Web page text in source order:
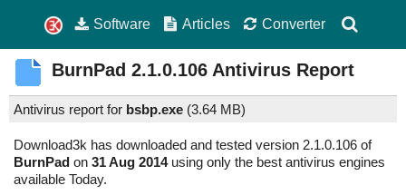
Software Articles Converter
BurnPad 2.1.0.106 Antivirus Report
Antivirus report for bsbp.exe (3.64 MB)
Download3k has downloaded and tested version 2.1.0.106 of
BurnPad on 31 Aug 2014using only the best antivirus engines
available Today.